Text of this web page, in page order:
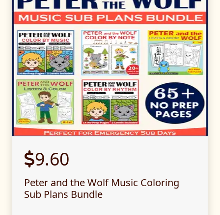
9.60
Peter and the Wolf Music Coloring
Sub Plans Bundle